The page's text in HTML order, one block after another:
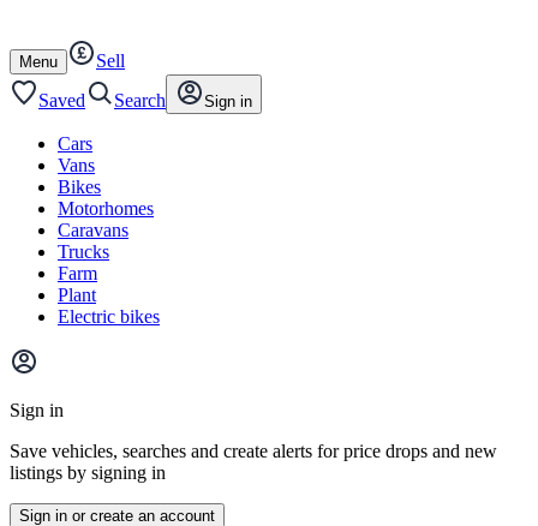
content
footer
Open
/
close
Menu
Sell
Saved
Search Sign in
Cars
Vans
Bikes
Motorhomes
Caravans
Trucks
Farm
Plant
Electric bikes
Main
menu
Sign in
Save vehicles, searches and create alerts for price drops and new
listings by signing in
Sign in or create an account